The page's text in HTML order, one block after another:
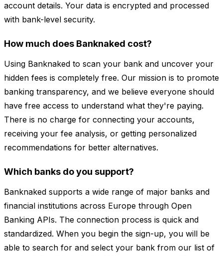
account details. Your data is encrypted and processed
with bank-level security.
How much does Banknaked cost?
Using Banknaked to scan your bank and uncover your
hidden fees is completely free. Our mission is to promote
banking transparency, and we believe everyone should
have free access to understand what they're paying.
There is no charge for connecting your accounts,
receiving your fee analysis, or getting personalized
recommendations for better alternatives.
Which banks do you support?
Banknaked supports a wide range of major banks and
financial institutions across Europe through Open
Banking APIs. The connection process is quick and
standardized. When you begin the sign-up, you will be
able to search for and select your bank from our list of